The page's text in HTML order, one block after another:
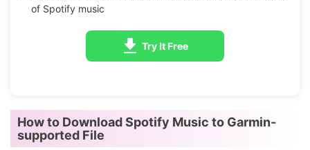
of Spotify music
Try It Free
How to Download Spotify Music to Garmin-
supported File